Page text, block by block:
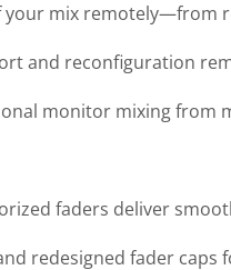
your mix remotely—from
and reconfiguration
monitor mixing from
faders deliver
redesigned fader